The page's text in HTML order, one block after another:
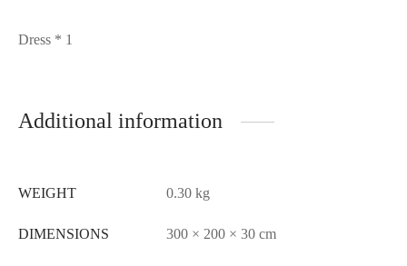
Dress * 1
Additional information
WEIGHT 0.30 kg
DIMENSIONS 300 × 200 × 30 cm